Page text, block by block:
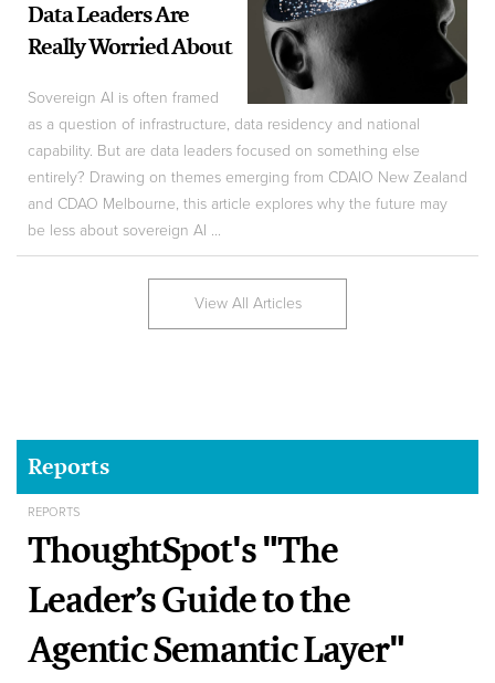
Data Leaders Are
Really Worried About
Sovereign AI is often framed
as a question of infrastructure, data residency and national
capability. But are data leaders focused on something else
entirely? Drawing on themes emerging from CDAIO New Zealand
and CDAO Melbourne, this article explores why the future may
be less about sovereign AI ...
View All Articles
Reports
REPORTS
ThoughtSpot's "The
Leader’s Guide to the
Agentic Semantic Layer"